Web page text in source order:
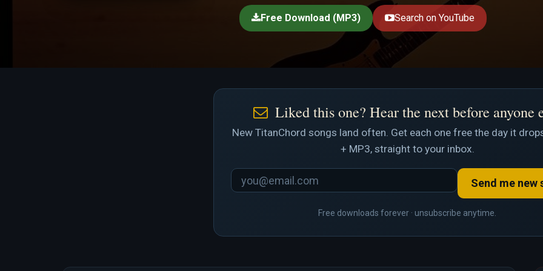
Free Download (MP3) Search on YouTube
Liked this one? Hear the next before anyone
New TitanChord songs land often. Get each one free the day it
+ MP3, straight to your inbox.
Send me new
Free downloads forever · unsubscribe anytime.